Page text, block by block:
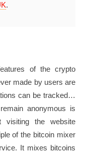
.
of the crypto
made by users are
can be tracked…
anonymous is
the website
of the bitcoin mixer
It mixes bitcoins